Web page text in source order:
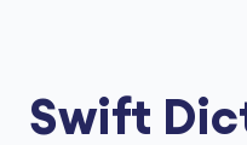
Swift